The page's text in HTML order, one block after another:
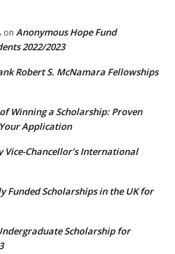
on Anonymous Hope Fund
2022/2023
Robert S. McNamara Fellowships
Winning a Scholarship: Proven
Application
Vice-Chancellor’s International
Funded Scholarships in the UK for
Scholarship for